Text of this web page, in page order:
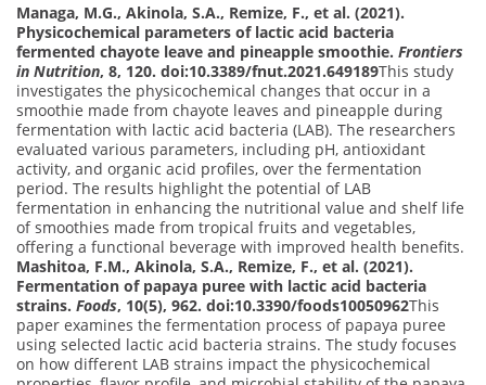
Managa, M.G., Akinola, S.A., Remize, F., et al. (2021).
Physicochemical parameters of lactic acid bacteria
fermented chayote leave and pineapple smoothie. Frontiers
in Nutrition, 8, 120. doi:10.3389/fnut.2021.649189This study
investigates the physicochemical changes that occur in a
smoothie made from chayote leaves and pineapple during
fermentation with lactic acid bacteria (LAB). The researchers
evaluated various parameters, including pH, antioxidant
activity, and organic acid profiles, over the fermentation
period. The results highlight the potential of LAB
fermentation in enhancing the nutritional value and shelf life
of smoothies made from tropical fruits and vegetables,
offering a functional beverage with improved health benefits.
Mashitoa, F.M., Akinola, S.A., Remize, F., et al. (2021).
Fermentation of papaya puree with lactic acid bacteria
strains. Foods, 10(5), 962. doi:10.3390/foods10050962This
paper examines the fermentation process of papaya puree
using selected lactic acid bacteria strains. The study focuses
on how different LAB strains impact the physicochemical